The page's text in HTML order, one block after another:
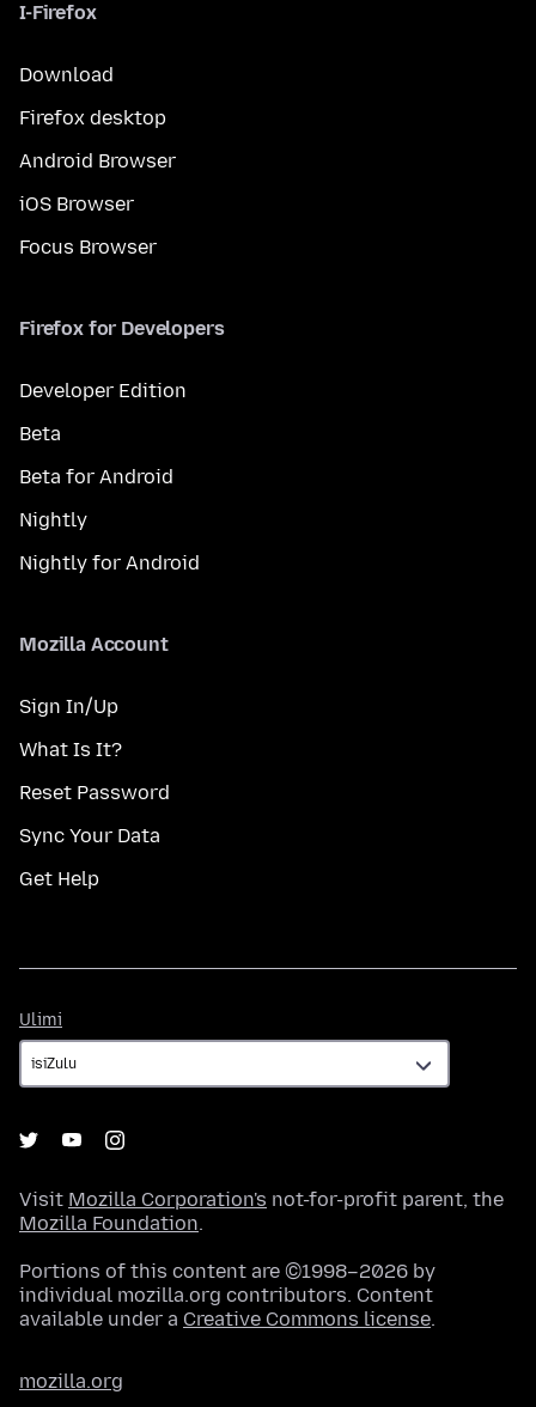
I-Firefox
Download
Firefox desktop
Android Browser
iOS Browser
Focus Browser
Firefox for Developers
Developer Edition
Beta
Beta for Android
Nightly
Nightly for Android
Mozilla Account
Sign In/Up
What Is It?
Reset Password
Sync Your Data
Get Help
Ulimi
Visit Mozilla Corporation's not-for-profit parent, the
Mozilla Foundation.
Portions of this content are ©1998–2026 by
individual mozilla.org contributors. Content
available under a Creative Commons license.
mozilla.org